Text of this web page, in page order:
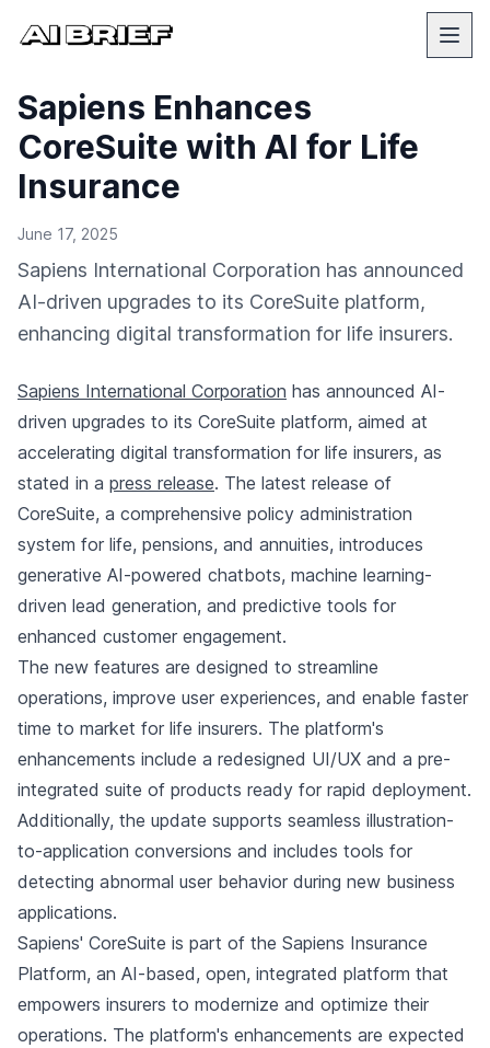
Sapiens Enhances
CoreSuite with AI for Life
Insurance
June 17, 2025
Sapiens International Corporation has announced
AI-driven upgrades to its CoreSuite platform,
enhancing digital transformation for life insurers.
Sapiens International Corporation has announced AI-
driven upgrades to its CoreSuite platform, aimed at
accelerating digital transformation for life insurers, as
stated in a press release. The latest release of
CoreSuite, a comprehensive policy administration
system for life, pensions, and annuities, introduces
generative AI-powered chatbots, machine learning-
driven lead generation, and predictive tools for
enhanced customer engagement.
The new features are designed to streamline
operations, improve user experiences, and enable faster
time to market for life insurers. The platform's
enhancements include a redesigned UI/UX and a pre-
integrated suite of products ready for rapid deployment.
Additionally, the update supports seamless illustration-
to-application conversions and includes tools for
detecting abnormal user behavior during new business
applications.
Sapiens' CoreSuite is part of the Sapiens Insurance
Platform, an AI-based, open, integrated platform that
empowers insurers to modernize and optimize their
operations. The platform's enhancements are expected